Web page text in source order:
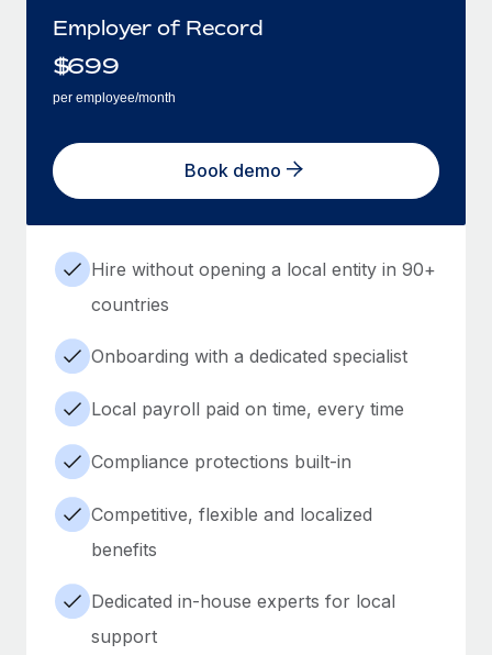
Employer of Record
$699
per employee/month
Book demo
Hire without opening a local entity in 90+
countries
Onboarding with a dedicated specialist
Local payroll paid on time, every time
Compliance protections built-in
Competitive, flexible and localized
benefits
Dedicated in-house experts for local
support